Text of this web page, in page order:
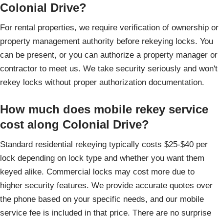
Colonial Drive?
For rental properties, we require verification of ownership or
property management authority before rekeying locks. You
can be present, or you can authorize a property manager or
contractor to meet us. We take security seriously and won't
rekey locks without proper authorization documentation.
How much does mobile rekey service
cost along Colonial Drive?
Standard residential rekeying typically costs $25-$40 per
lock depending on lock type and whether you want them
keyed alike. Commercial locks may cost more due to
higher security features. We provide accurate quotes over
the phone based on your specific needs, and our mobile
service fee is included in that price. There are no surprise